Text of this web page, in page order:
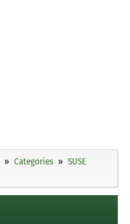
Categories
SUSE